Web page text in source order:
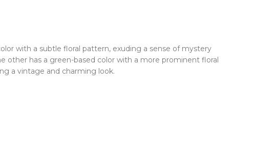
with a subtle floral pattern, exuding a sense of mystery
other has a green-based color with a more prominent floral
a vintage and charming look.